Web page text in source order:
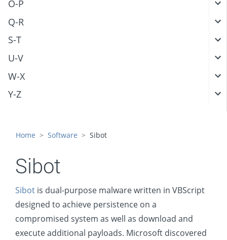
O-P
Q-R
S-T
U-V
W-X
Y-Z
Home Software Sibot
Sibot
Sibot is dual-purpose malware written in VBScript
designed to achieve persistence on a
compromised system as well as download and
execute additional payloads. Microsoft discovered